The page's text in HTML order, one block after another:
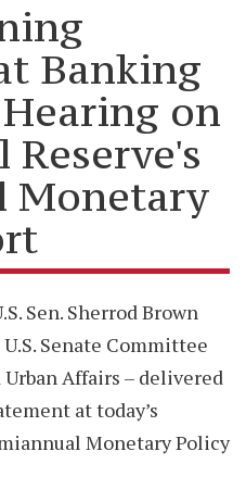
Banking
on
Reserve's
Monetary
Sen. Sherrod Brown
Senate Committee
Affairs – delivered
at today’s
Monetary Policy